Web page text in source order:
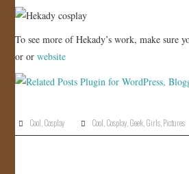
To see more of Hekady’s work, make sure
or orwebsite
Cool Cosplay Cool Cosplay Geek Girls Pictures